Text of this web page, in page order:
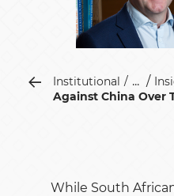
Institutional ...
Against China Over
While South